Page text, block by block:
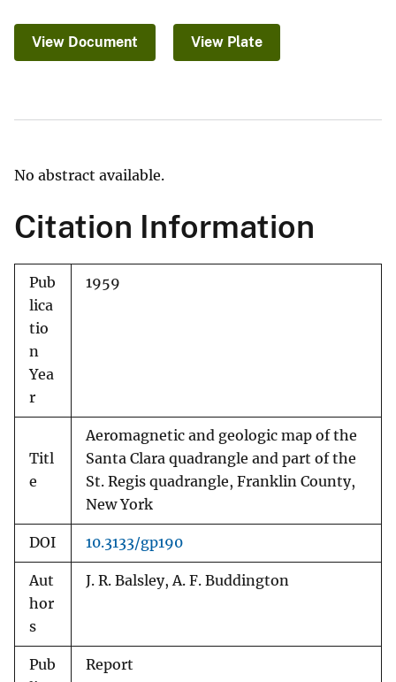
View Document View Plate
No abstract available.
Citation Information
Pub
lica
tio
n
Yea
r
1959
Titl
e
Aeromagnetic and geologic map of the
Santa Clara quadrangle and part of the
St. Regis quadrangle, Franklin County,
New York
DOI 10.3133/gp190
Aut
hor
s
J. R. Balsley, A. F. Buddington
Pub
Report